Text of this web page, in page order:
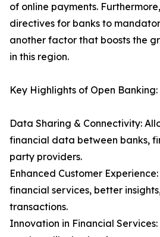
of online payments.
directives for banks to
another factor that boosts the
in this region.
Key Highlights of Open Banking:
Data Sharing & Connectivity:
financial data between banks,
party providers.
Enhanced Customer
financial services, better
transactions.
Innovation in Financial Services: